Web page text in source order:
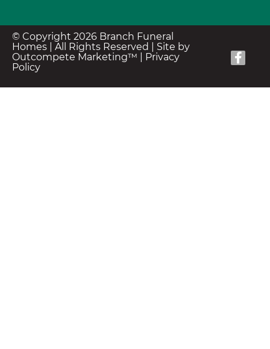
© Copyright 2026 Branch Funeral
Homes | All Rights Reserved | Site by
Outcompete Marketing™
Privacy
Policy